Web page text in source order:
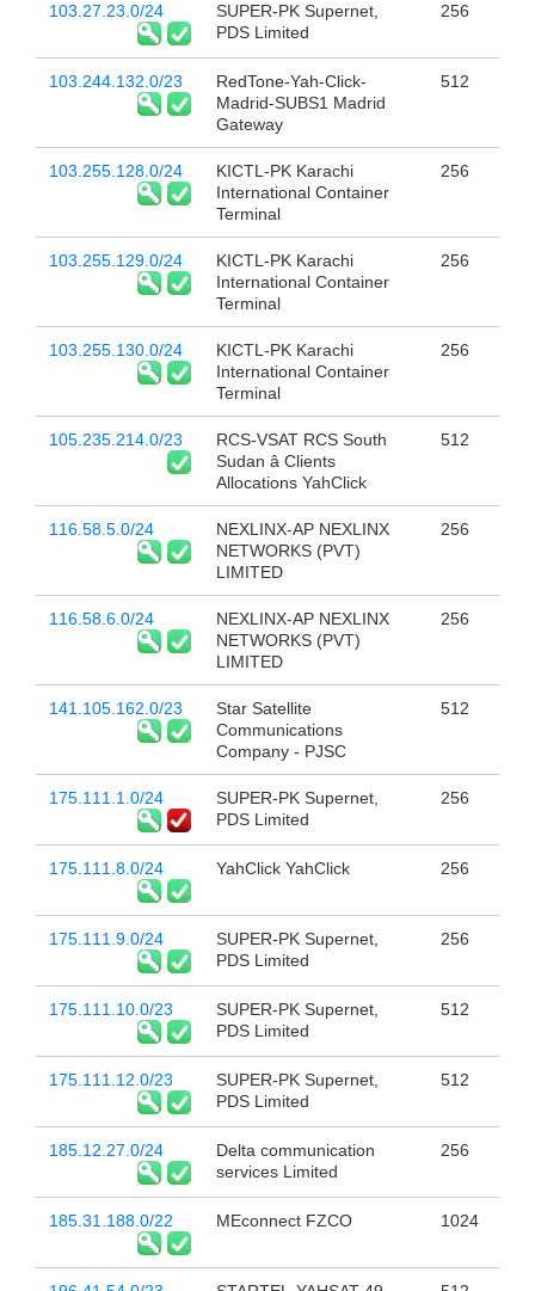
103.27.23.0/24
SUPER-PK Supernet,
PDS Limited
256
103.244.132.0/23
RedTone-Yah-Click-
Madrid-SUBS1 Madrid
Gateway
512
103.255.128.0/24
KICTL-PK Karachi
International Container
Terminal
256
103.255.129.0/24
KICTL-PK Karachi
International Container
Terminal
256
103.255.130.0/24
KICTL-PK Karachi
International Container
Terminal
256
105.235.214.0/23
RCS-VSAT RCS South
Sudan â Clients
Allocations YahClick
512
116.58.5.0/24
NEXLINX-AP NEXLINX
NETWORKS (PVT)
LIMITED
256
116.58.6.0/24
NEXLINX-AP NEXLINX
NETWORKS (PVT)
LIMITED
256
141.105.162.0/23
Star Satellite
Communications
Company - PJSC
512
175.111.1.0/24
SUPER-PK Supernet,
PDS Limited
256
175.111.8.0/24 YahClick YahClick 256
175.111.9.0/24
SUPER-PK Supernet,
PDS Limited
256
175.111.10.0/23
SUPER-PK Supernet,
PDS Limited
512
175.111.12.0/23
SUPER-PK Supernet,
PDS Limited
512
185.12.27.0/24
Delta communication
services Limited
256
185.31.188.0/22 MEconnect FZCO 1024